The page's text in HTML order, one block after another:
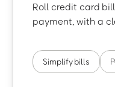
Roll credit card
payment, with a
Simplify bills